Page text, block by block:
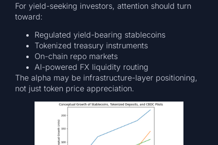
For yield-seeking investors, attention should turn
toward:
Regulated yield-bearing stablecoins
Tokenized treasury instruments
On-chain repo markets
AI-powered FX liquidity routing
The alpha may be infrastructure-layer positioning,
not just token price appreciation.